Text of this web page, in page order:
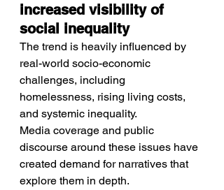
increased visibility of
social inequality
The trend is heavily influenced by
real-world socio-economic
challenges, including
homelessness, rising living costs,
and systemic inequality.
Media coverage and public
discourse around these issues have
created demand for narratives that
explore them in depth.